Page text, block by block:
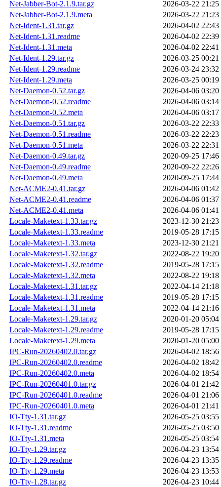
Net-Jabber-Bot-2.1.9.tar.gz
2026-03-22 21:25
Net-Jabber-Bot-2.1.9.meta
2026-03-22 21:23
Net-Ident-1.31.tar.gz
2026-04-02 22:43
Net-Ident-1.31.readme
2026-04-02 22:39
Net-Ident-1.31.meta
2026-04-02 22:41
Net-Ident-1.29.tar.gz
2026-03-25 00:21
Net-Ident-1.29.readme
2026-03-24 23:32
Net-Ident-1.29.meta
2026-03-25 00:19
Net-Daemon-0.52.tar.gz
2026-04-06 03:20
Net-Daemon-0.52.readme
2026-04-06 03:14
Net-Daemon-0.52.meta
2026-04-06 03:17
Net-Daemon-0.51.tar.gz
2026-03-22 22:33
Net-Daemon-0.51.readme
2026-03-22 22:23
Net-Daemon-0.51.meta
2026-03-22 22:31
Net-Daemon-0.49.tar.gz
2020-09-25 17:46
Net-Daemon-0.49.readme
2020-09-22 22:26
Net-Daemon-0.49.meta
2020-09-25 17:44
Net-ACME2-0.41.tar.gz
2026-04-06 01:42
Net-ACME2-0.41.readme
2026-04-06 01:37
Net-ACME2-0.41.meta
2026-04-06 01:41
Locale-Maketext-1.33.tar.gz
2023-12-30 21:23
Locale-Maketext-1.33.readme
2019-05-28 17:15
Locale-Maketext-1.33.meta
2023-12-30 21:21
Locale-Maketext-1.32.tar.gz
2022-08-22 19:20
Locale-Maketext-1.32.readme
2019-05-28 17:15
Locale-Maketext-1.32.meta
2022-08-22 19:18
Locale-Maketext-1.31.tar.gz
2022-04-14 21:18
Locale-Maketext-1.31.readme
2019-05-28 17:15
Locale-Maketext-1.31.meta
2022-04-14 21:16
Locale-Maketext-1.29.tar.gz
2020-01-20 05:04
Locale-Maketext-1.29.readme
2019-05-28 17:15
Locale-Maketext-1.29.meta
2020-01-20 05:00
IPC-Run-20260402.0.tar.gz
2026-04-02 18:56
IPC-Run-20260402.0.readme
2026-04-02 18:42
IPC-Run-20260402.0.meta
2026-04-02 18:54
IPC-Run-20260401.0.tar.gz
2026-04-01 21:42
IPC-Run-20260401.0.readme
2026-04-01 21:06
IPC-Run-20260401.0.meta
2026-04-01 21:41
IO-Tty-1.31.tar.gz
2026-05-25 03:55
IO-Tty-1.31.readme
2026-05-25 03:50
IO-Tty-1.31.meta
2026-05-25 03:54
IO-Tty-1.29.tar.gz
2026-04-23 13:54
IO-Tty-1.29.readme
2026-04-23 13:35
IO-Tty-1.29.meta
2026-04-23 13:53
IO-Tty-1.28.tar.gz
2026-04-23 10:44